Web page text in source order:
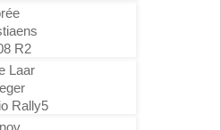
R2
Laar
Rally5